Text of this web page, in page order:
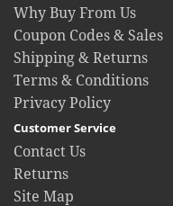
Why Buy From Us
Coupon Codes & Sales
Shipping & Returns
Terms & Conditions
Privacy Policy
Customer Service
Contact Us
Returns
Site Map